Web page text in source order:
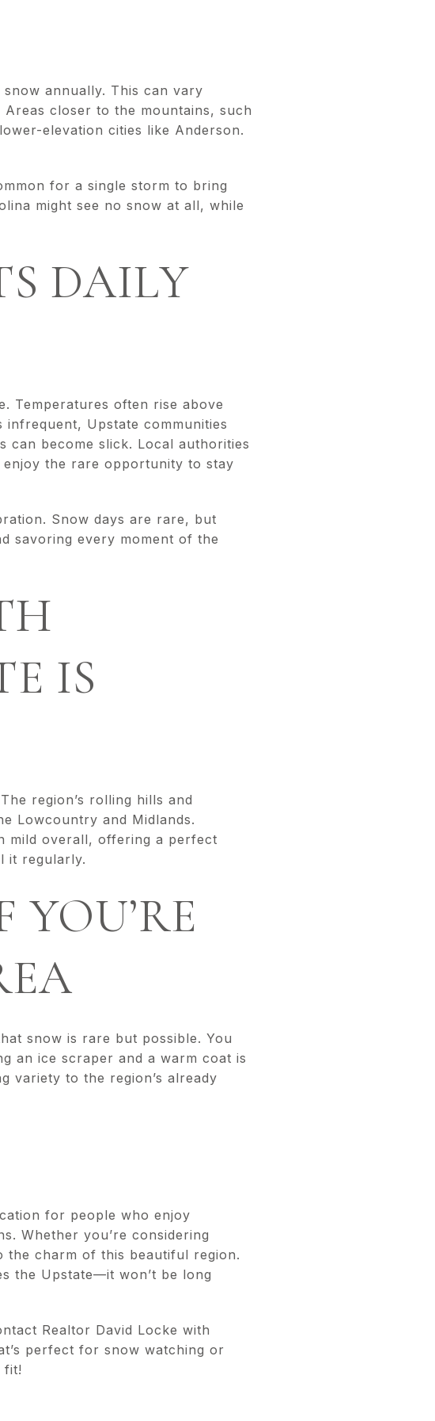
annually. This can vary
closer to the mountains, such
elevation cities like Anderson.
for a single storm to bring
might see no snow at all, while
DAILY
Temperatures often rise above
Upstate communities
can become slick. Local authorities
the rare opportunity to stay
Snow days are rare, but
savoring every moment of the
IS
region’s rolling hills and
Lowcountry and Midlands.
mild overall, offering a perfect
it regularly.
snow is rare but possible. You
an ice scraper and a warm coat is
variety to the region’s already
for people who enjoy
Whether you’re considering
the charm of this beautiful region.
the Upstate—it won’t be long
Realtor David Locke with
perfect for snow watching or
fit!